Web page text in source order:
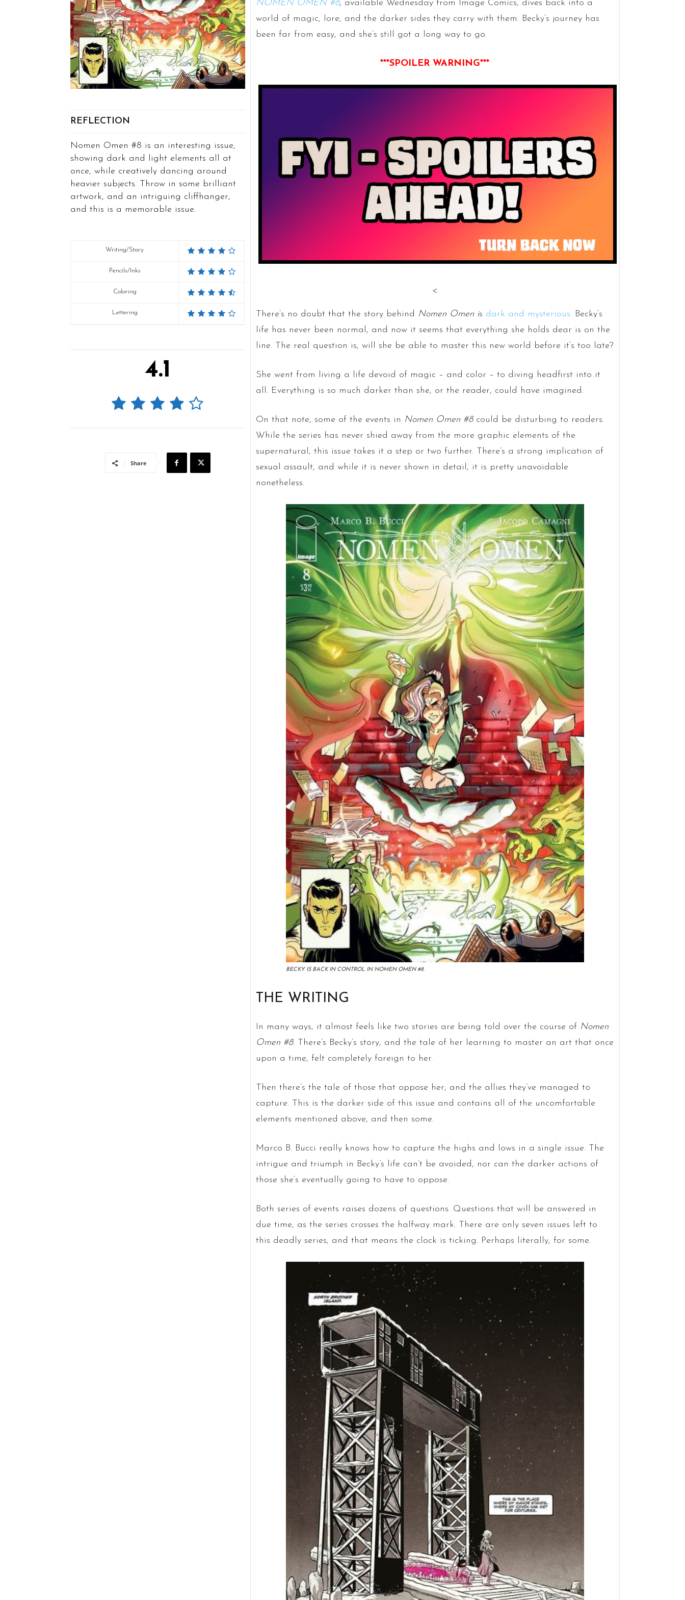
REFLECTION
Nomen Omen #8 is an interesting issue,
showing dark and light elements all at
once, while creatively dancing around
heavier subjects. Throw in some brilliant
artwork, and an intriguing cliffhanger,
and this is a memorable issue.
Writing/Story
Pencils/Inks
Coloring
Lettering
4.1
Share
NOMEN OMEN #8, available Wednesday from Image Comics, dives back into a
world of magic, lore, and the darker sides they carry with them. Becky’s journey has
been far from easy, and she’s still got a long way to go.
***SPOILER WARNING***
<
There’s no doubt that the story behind Nomen Omen is dark and mysterious. Becky’s
life has never been normal, and now it seems that everything she holds dear is on the
line. The real question is, will she be able to master this new world before it’s too late?
She went from living a life devoid of magic – and color – to diving headfirst into it
all. Everything is so much darker than she, or the reader, could have imagined.
On that note, some of the events in Nomen Omen #8could be disturbing to readers.
While the series has never shied away from the more graphic elements of the
supernatural, this issue takes it a step or two further. There’s a strong implication of
sexual assault, and while it is never shown in detail, it is pretty unavoidable
nonetheless.
BECKY IS BACK IN CONTROL IN NOMEN OMEN #8.
THE WRITING
In many ways, it almost feels like two stories are being told over the course of Nomen
Omen #8. There’s Becky’s story, and the tale of her learning to master an art that once
upon a time, felt completely foreign to her.
Then there’s the tale of those that oppose her, and the allies they’ve managed to
capture. This is the darker side of this issue and contains all of the uncomfortable
elements mentioned above, and then some.
Marco B. Bucci really knows how to capture the highs and lows in a single issue. The
intrigue and triumph in Becky’s life can’t be avoided, nor can the darker actions of
those she’s eventually going to have to oppose.
Both series of events raises dozens of questions. Questions that will be answered in
due time, as the series crosses the halfway mark. There are only seven issues left to
this deadly series, and that means the clock is ticking. Perhaps literally, for some.